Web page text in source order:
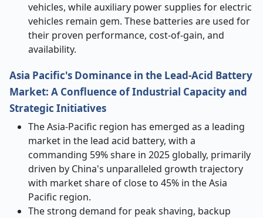
vehicles, while auxiliary power supplies for electric
vehicles remain gem. These batteries are used for
their proven performance, cost-of-gain, and
availability.
Asia Pacific's Dominance in the Lead-Acid Battery
Market: A Confluence of Industrial Capacity and
Strategic Initiatives
The Asia-Pacific region has emerged as a leading
market in the lead acid battery, with a
commanding 59% share in 2025 globally, primarily
driven by China's unparalleled growth trajectory
with market share of close to 45% in the Asia
Pacific region.
The strong demand for peak shaving, backup